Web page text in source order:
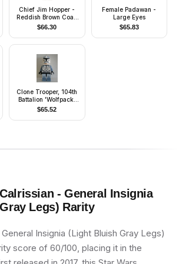
Chief Jim Hopper -
Reddish Brown Coat,
Dark Blue Cap, Dark
Tan Beard
$66.30
Female Padawan -
Large Eyes
$65.83
Clone Trooper, 104th
Battalion 'Wolfpack'
(Phase 1) - Sand Blue
Markings, White Jet
Pack, Large Eyes
$65.52
- General Insignia
Legs) Rarity
Insignia (Light Bluish Gray Legs)
score of 60/100, placing it in the